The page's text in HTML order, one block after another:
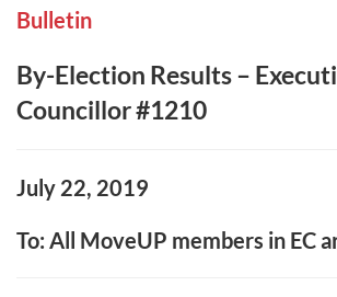
Bulletin
By-Election Results –
Councillor #1210
July 22, 2019
To: All MoveUP members in EC